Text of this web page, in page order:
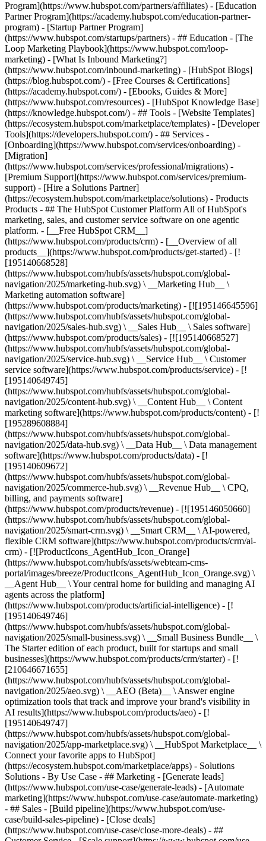
Program](https://www.hubspot.com/partners/affiliates) - [Education
Partner Program](https://academy.hubspot.com/education-partner-
program) - [Startup Partner Program]
(https://www.hubspot.com/startups/partners) - ## Education - [The
Loop Marketing Playbook](https://www.hubspot.com/loop-
marketing) - [What Is Inbound Marketing?]
(https://www.hubspot.com/inbound-marketing) - [HubSpot Blogs]
(https://blog.hubspot.com/) - [Free Courses & Certifications]
(https://academy.hubspot.com/) - [Ebooks, Guides & More]
(https://www.hubspot.com/resources) - [HubSpot Knowledge Base]
(https://knowledge.hubspot.com/) - ## Tools - [Website Templates]
(https://ecosystem.hubspot.com/marketplace/templates) - [Developer
Tools](https://developers.hubspot.com/) - ## Services -
[Onboarding](https://www.hubspot.com/services/onboarding) -
[Migration]
(https://www.hubspot.com/services/professional/migrations) -
[Premium Support](https://www.hubspot.com/services/premium-
support) - [Hire a Solutions Partner]
(https://ecosystem.hubspot.com/marketplace/solutions) - Products Products - ## The HubSpot Customer Platform All of HubSpot's marketing, sales, and customer service software on one agentic platform. - [__Free HubSpot CRM__](https://www.hubspot.com/products/crm) - [__Overview of all products__](https://www.hubspot.com/products/get-started) - [![195140668528](https://www.hubspot.com/hubfs/assets/hubspot.com/global-navigation/2025/marketing-hub.svg) \ __Marketing Hub__ \ Marketing automation software](https://www.hubspot.com/products/marketing) - [![195146645596](https://www.hubspot.com/hubfs/assets/hubspot.com/global-navigation/2025/sales-hub.svg) \ __Sales Hub__ \ Sales software](https://www.hubspot.com/products/sales) - [![195140668527](https://www.hubspot.com/hubfs/assets/hubspot.com/global-navigation/2025/service-hub.svg) \ __Service Hub__ \ Customer service software](https://www.hubspot.com/products/service) - [![195140649745](https://www.hubspot.com/hubfs/assets/hubspot.com/global-navigation/2025/content-hub.svg) \ __Content Hub__ \ Content marketing software](https://www.hubspot.com/products/content) - [![195289608884](https://www.hubspot.com/hubfs/assets/hubspot.com/global-navigation/2025/data-hub.svg) \ __Data Hub__ \ Data management software](https://www.hubspot.com/products/data) - [![195140609672](https://www.hubspot.com/hubfs/assets/hubspot.com/global-navigation/2025/commerce-hub.svg) \ __Revenue Hub__ \ CPQ, billing, and payments software](https://www.hubspot.com/products/revenue) - [![195146050660](https://www.hubspot.com/hubfs/assets/hubspot.com/global-navigation/2025/smart-crm.svg) \ __Smart CRM__ \ AI-powered, flexible CRM software](https://www.hubspot.com/products/crm/ai-crm) - [![ProductIcons_AgentHub_Icon_Orange](https://www.hubspot.com/hubfs/assets/webteam-cms-portal/images/breeze/ProductIcons_AgentHub_Icon_Orange.svg) \ __Agent Hub__ \ Your central home for building and managing AI agents across the platform](https://www.hubspot.com/products/artificial-intelligence) - [![195140649746](https://www.hubspot.com/hubfs/assets/hubspot.com/global-navigation/2025/small-business.svg) \ __Small Business Bundle__ \ The Starter edition of each product, built for startups and small businesses](https://www.hubspot.com/products/crm/starter) - [![210646671655](https://www.hubspot.com/hubfs/assets/hubspot.com/global-navigation/2025/aeo.svg) \ __AEO (Beta)__ \ Answer engine optimization tools that track and improve your brand's visibility in AI results](https://www.hubspot.com/products/aeo) - [![195140649747](https://www.hubspot.com/hubfs/assets/hubspot.com/global-navigation/2025/app-marketplace.svg) \ __HubSpot Marketplace__ \ Connect your favorite apps to HubSpot](https://ecosystem.hubspot.com/marketplace/apps) - Solutions Solutions - By Use Case - ## Marketing - [Generate leads](https://www.hubspot.com/use-case/generate-leads) - [Automate marketing](https://www.hubspot.com/use-case/automate-marketing) - ## Sales - [Build pipeline](https://www.hubspot.com/use-case/build-sales-pipeline) - [Close deals](https://www.hubspot.com/use-case/close-more-deals) - ## Customer Service - [Scale support](https://www.hubspot.com/use-case/scale-customer-service-support) - [Drive retention](https://www.hubspot.com/use-case/drive-customer-satisfaction) - ## Content - [Create content](https://www.hubspot.com/use-case/create-content-for-customer-journey) - [Manage content](https://www.hubspot.com/use-case/manage-content) - ## Startups & Small Businesses - [Find and reach customers](https://www.hubspot.com/use-case/find-and-reach-customers) - [Grow sales and get paid](https://www.hubspot.com/use-case/grow-sales-and-get-paid-faster) - [Organize customer data](https://www.hubspot.com/use-case/understand-and-organize-customer-data) - ## Artificial Intelligence - [Resolve customer queries 24/7](https://www.hubspot.com/products/artificial-intelligence/ai-customer-service-agent) - [Automate sales prospecting](https://www.hubspot.com/products/sales/ai-prospecting-agent) - [Research customers faster](https://www.hubspot.com/products/artificial-intelligence/ai-data-agent) - By Team Size - ## By Team Size - ![195309752641](https://www.hubspot.com/hs-fs/hubfs/assets/hubspot.com/global-navigation/2025/Small%20Businesses%20%26%20Start%20ups.webp?width=1035&height=450&name=Small%20Businesses%20%26%20Start%20ups.webp) ### For Small Businesses & Startups HubSpot’s all-in-one Starter Customer Platform helps your growing startup or small business find and win customers from day one. [Learn more about HubSpot’s Starter Customer Platform](https://www.hubspot.com/products/crm/starter) - ![195309752642](https://www.hubspot.com/hs-fs/hubfs/assets/hubspot.com/global-navigation/2025/Enterprise.webp?width=1035&height=450&name=Enterprise.webp) ### For Enterprises With HubSpot’s integrated Enterprise Customer Platform, you don’t have to sacrifice power for ease of use. [Learn more about HubSpot’s Enterprise Customer Platform](https://www.hubspot.com/products/crm/enterprise) - Why HubSpot? - ## Why HubSpot? - ![195309752643](https://www.hubspot.com/hs-fs/hubfs/assets/hubspot.com/global-navigation/2025/Why%20Choose%20HubSpot.webp?width=1035&height=450&name=Why%20Choose%20HubSpot.webp) ### Why Choose HubSpot? After just one year, HubSpot customers acquire 129% more leads, close 36% more deals, and see a 37% improvement in ticket closure rates. [Learn more about why how HubSpot’s solution is different](https://www.hubspot.com/why-choose-hubspot) - ![195303448595](https://www.hubspot.com/hs-fs/hubfs/assets/hubspot.com/global-navigation/2025/Case%20Studies.webp?width=1035&height=450&name=Case%20Studies.webp) ### Case Studies Explore examples of companies like yours from all over the globe that use HubSpot to unite their teams, empower their businesses, and grow better. [See all case studies](https://www.hubspot.com/case-studies) - ![191228329371](https://www.hubspot.com/hs-fs/hubfs/spotlight_resized_518x225.png?width=518&height=225&name=spotlight_resized_518x225.png) ### Spotlight: Product Updates Learn about HubSpot’s featured product releases and announcements in this semi-annual product showcase. [Explore product updates](https://www.hubspot.com/spotlight) - [Pricing](https://www.hubspot.com/pricing/marketing) - Resources Resources - ## Featured Links - [Spotlight: Product Updates](https://www.hubspot.com/spotlight) - [What's New in HubSpot](https://www.hubspot.com/new) - [Why Choose HubSpot?](https://www.hubspot.com/why-choose-hubspot) - [Sustainability](https://www.hubspot.com/sustainability) - ## Community & Events - [UNBOUND Event](https://unbound.hubspot.com/) - [Webinars](https://www.hubspot.com/resources/webinar#resource-library-page-headers) - [HubSpot Community](https://community.hubspot.com/) - [HubSpot User Groups](https://www.hubspot.com/hubspot-user-groups) - ## Partners - [Solutions Partner Program](https://www.hubspot.com/partners/solutions) - [Technology Partner Program](https://www.hubspot.com/partners/app) - [Affiliate Partner Program](https://www.hubspot.com/partners/affiliates) - [Education Partner Program](https://academy.hubspot.com/education-partner-program) - [Startup Partner Program](https://www.hubspot.com/startups/partners) - ## Education - [The Loop Marketing Playbook](https://www.hubspot.com/loop-marketing) - [What Is Inbound Marketing?](https://www.hubspot.com/inbound-marketing) - [HubSpot Blogs](https://blog.hubspot.com/) - [Free Courses & Certifications](https://academy.hubspot.com/) - [Ebooks, Guides & More](https://www.hubspot.com/resources) - [HubSpot Knowledge Base](https://knowledge.hubspot.com/) - ## Tools - [Website Templates](https://ecosystem.hubspot.com/marketplace/templates) - [Developer Tools](https://developers.hubspot.com/) - ## Services - [Onboarding](https://www.hubspot.com/services/onboarding) - [Migration](https://www.hubspot.com/services/professional/migrations) - [Premium Support](https://www.hubspot.com/services/premium-support) - [Hire a Solutions Partner](https://ecosystem.hubspot.com/marketplace/solutions) - About About - [About Us](https://www.hubspot.com/our-story) - [Careers](https://www.hubspot.com/careers) - [Contact Us](https://www.hubspot.com/company/contact) - [Investor Relations](https://ir.hubspot.com/) - [Management Team](https://www.hubspot.com/company/management) [Start free or get a demo](https://www.hubspot.com/products/get-started) [Log in](https://app.hubspot.com/login) - English Select a language - [日本語](https://www.hubspot.jp/company/management) - [Deutsch](https://www.hubspot.de/company/management) - [English](https://www.hubspot.com/company/management) - [Español](https://www.hubspot.es/company/management) - [Português](https://br.hubspot.com/company/management) - [Français](https://www.hubspot.fr/company/management) - High Contrast - [Customer Support](https://help.hubspot.com/) - [Contact Sales](https://offers.hubspot.com/contact-sales) ## Our Management Team If you've read our [Culture Code](http://www.slideshare.net/HubSpot/the-hubspot-culture-code-creating-a-company-we-love), you know we're unreasonably picky about our peers